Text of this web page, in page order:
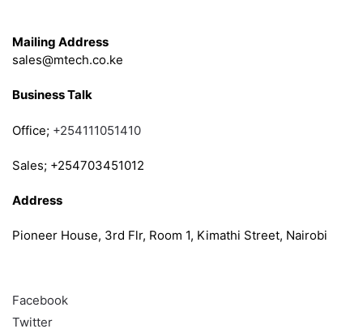
Mailing Address
sales@mtech.co.ke
Business Talk
Office; +254111051410
Sales; +254703451012
Address
Pioneer House, 3rd Flr, Room 1, Kimathi Street, Nairobi
Facebook
Twitter